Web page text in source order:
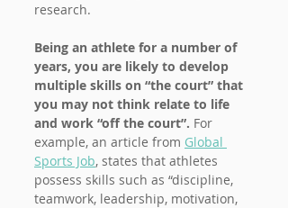
research.
Being an athlete for a number of
years, you are likely to develop
multiple skills on “the court” that
you may not think relate to life
and work “off the court”. For
example, an article from Global
Sports Job, states that athletes
possess skills such as “discipline,
teamwork, leadership, motivation,